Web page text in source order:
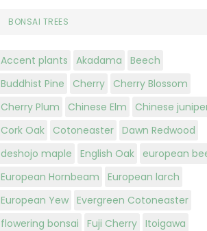
BONSAI TREES
Accent plants Akadama
Beech
Buddhist Pine
Cherry
Cherry Blossom
Cherry Plum
Chinese Elm
Chinese
Cork Oak
Cotoneaster Dawn Redwood
deshojo maple
English Oak
european
European Hornbeam
European larch
European Yew Evergreen Cotoneaster
flowering bonsai
Fuji Cherry Itoigawa